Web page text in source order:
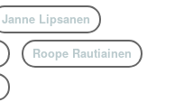
Janne Lipsanen
Roope Rautiainen